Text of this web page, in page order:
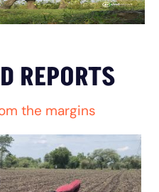
REPORTS
the margins